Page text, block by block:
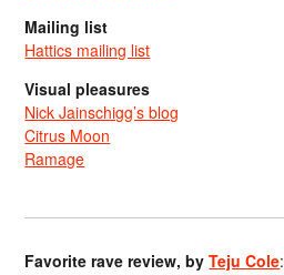
Mailing list
Hattics mailing list
Visual pleasures
Nick Jainschigg’s blog
Citrus Moon
Ramage
Favorite rave review, byTeju Cole: